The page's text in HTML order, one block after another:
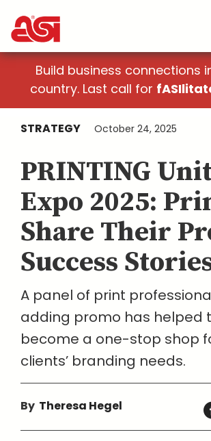
Build business connections
country. Last call for
STRATEGY October 24, 2025
PRINTING
Expo 2025:
Share Their
Success
A panel of print
adding promo has helped
become a one-stop shop
clients’ branding needs.
By Theresa Hegel